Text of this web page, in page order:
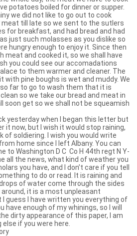
potatoes boiled for dinner or supper.
we did not like to go out to cook
meat till late so we sent to the sutlers
for breakfast, and had bread and had
just such molasses as you dislike so
hungry enough to enjoy it. Since then
meat and cooked it, so we shall have
you could see our accomadations
to them warmer and cleaner. The
with pine boughs is wet and muddy. We
far to go to wash them that it is
so we take our bread and meat in
soon get so we shall not be squeamish
yesterday when I began this letter but
it now, but I wish it would stop raining,
of soldiering. I wish you would write
home since I left Albany. You can
to Washington D C Co H 44th regt N Y-
all the news, what kind of weather you
you have, and I don’t care if you tell
to do or read. It is raining and
of water come through the sides
it is a most unpleasant
I guess I have written you everything of
have enough of my whinings, so I will
dirty appearance of this paper, I am
if you were here.